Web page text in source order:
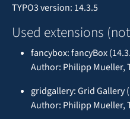
TYPO3 version: 14.3.5
Used extensions
fancybox: fancyBox
Author: Philipp Mueller,
gridgallery: Grid Gallery
Author: Philipp Mueller,